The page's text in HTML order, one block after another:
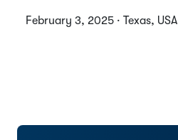
February 3, 2025 · Texas, USA